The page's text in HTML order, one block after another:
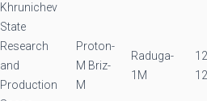
Khrunichev
State
Research
and
Production
Proton-
M Briz-
M
Raduga-
1M